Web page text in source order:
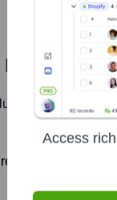
the
Access